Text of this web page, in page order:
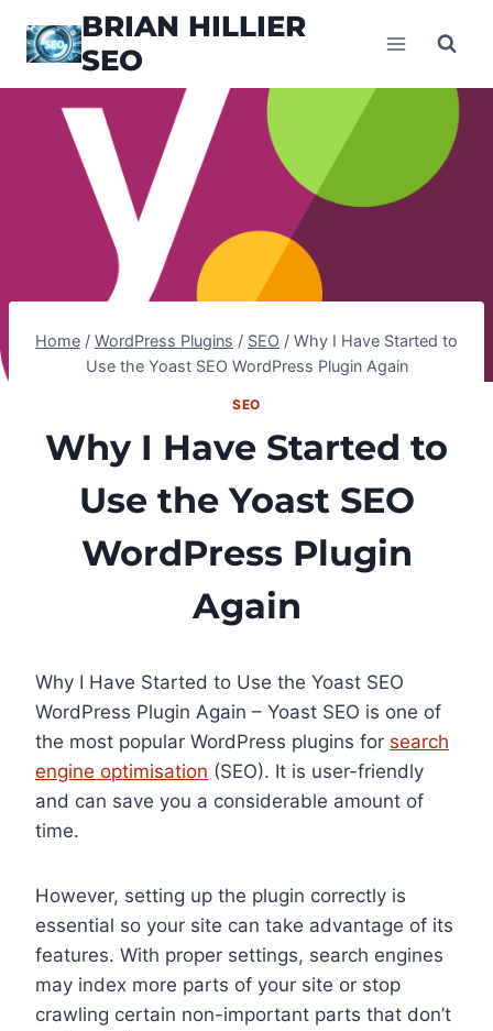
BRIAN HILLIER
SEO
Home / WordPress Plugins / SEO / Why I Have Started to
Use the Yoast SEO WordPress Plugin Again
SEO
Why I Have Started to
Use the Yoast SEO
WordPress Plugin
Again
Why I Have Started to Use the Yoast SEO
WordPress Plugin Again – Yoast SEO is one of
the most popular WordPress plugins for search
engine optimisation (SEO). It is user-friendly
and can save you a considerable amount of
time.
However, setting up the plugin correctly is
essential so your site can take advantage of its
features. With proper settings, search engines
may index more parts of your site or stop
crawling certain non-important parts that don’t